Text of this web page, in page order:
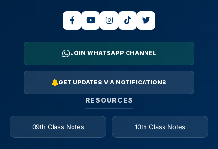
JOIN WHATSAPP CHANNEL
GET UPDATES VIA NOTIFICATIONS
RESOURCES
09th Class Notes 10th Class Notes